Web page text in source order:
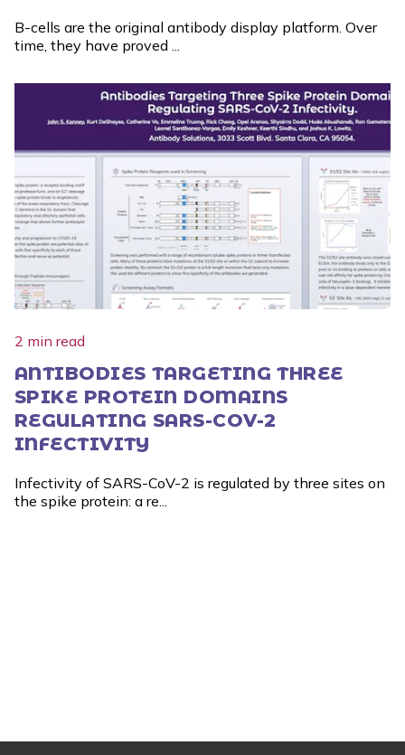
B-cells are the original antibody display platform. Over
time, they have proved ...
2 min read
ANTIBODIES TARGETING THREE
SPIKE PROTEIN DOMAINS
REGULATING SARS-COV-2
INFECTIVITY
Infectivity of SARS-CoV-2 is regulated by three sites on
the spike protein: a re...